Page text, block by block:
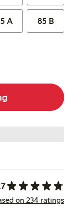
A 85 B
on 234 ratings